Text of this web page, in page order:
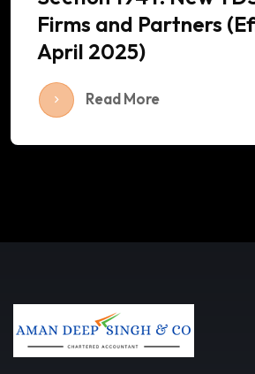
Firms and Partners
April 2025)
Read More